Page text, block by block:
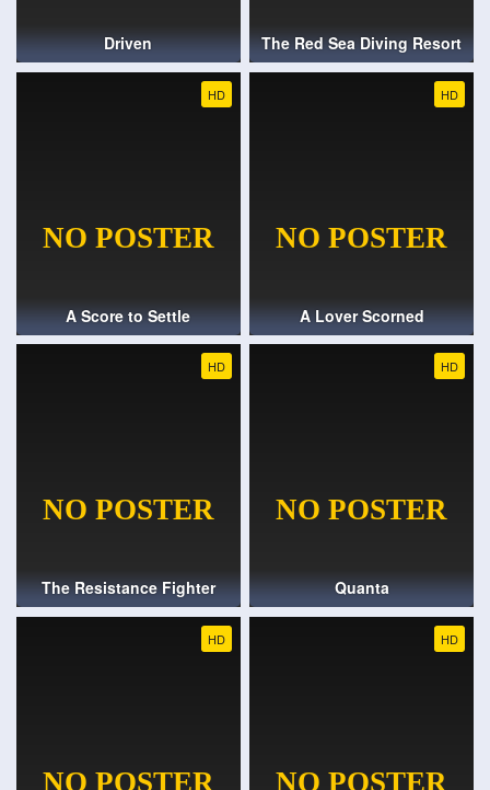
Driven The Red Sea Diving Resort
HD
A Score to Settle
HD
A Lover Scorned
HD
The Resistance Fighter
HD
Quanta
HD HD